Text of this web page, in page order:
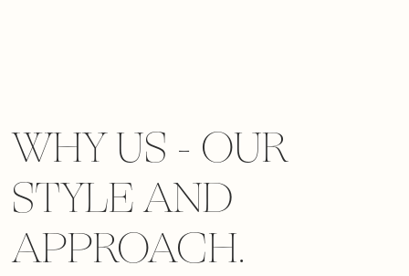
WHY US - OUR
STYLE AND
APPROACH.